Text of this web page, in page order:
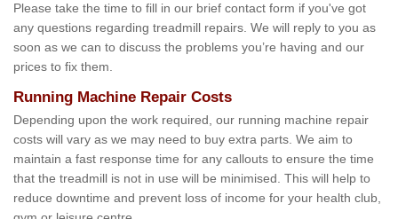
Please take the time to fill in our brief contact form if you've got
any questions regarding treadmill repairs. We will reply to you as
soon as we can to discuss the problems you’re having and our
prices to fix them.
Running Machine Repair Costs
Depending upon the work required, our running machine repair
costs will vary as we may need to buy extra parts. We aim to
maintain a fast response time for any callouts to ensure the time
that the treadmill is not in use will be minimised. This will help to
reduce downtime and prevent loss of income for your health club,